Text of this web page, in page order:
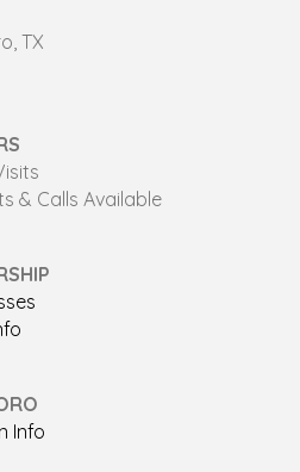
TX
& Calls Available
Info